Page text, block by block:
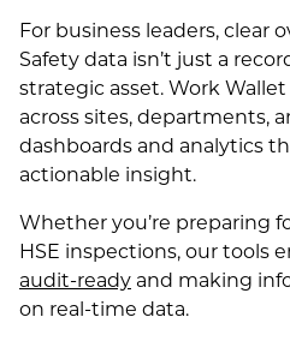
For business leaders, clear
Safety data isn’t just a
strategic asset. Work
across sites, departments,
dashboards and analytics
actionable insight.
Whether you’re preparing
HSE inspections, our tools
audit-ready and making
on real-time data.